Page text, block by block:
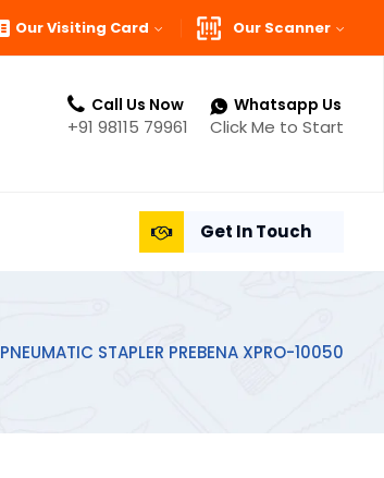
Our Visiting Card Our Scanner
Call Us Now
+91 98115 79961
Whatsapp Us
Click Me to Start
Get In Touch
PNEUMATIC STAPLER PREBENA XPRO-10050